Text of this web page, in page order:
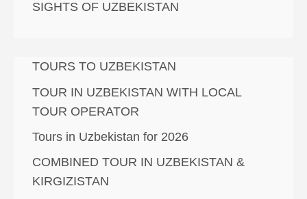
SIGHTS OF UZBEKISTAN
TOURS TO UZBEKISTAN
TOUR IN UZBEKISTAN WITH LOCAL
TOUR OPERATOR
Tours in Uzbekistan for 2026
COMBINED TOUR IN UZBEKISTAN &
KIRGIZISTAN